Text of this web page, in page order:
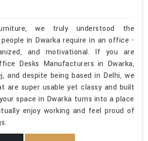
we truly understood the
in Dwarka require in an office -
and motivational. If you are
Desks Manufacturers in Dwarka,
and despite being based in Delhi, we
are super usable yet classy and built
space in Dwarka turns into a place
enjoy working and feel proud of